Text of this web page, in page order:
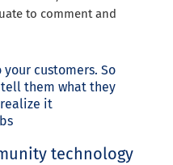
to comment and
customers. So
them what they
it
technology